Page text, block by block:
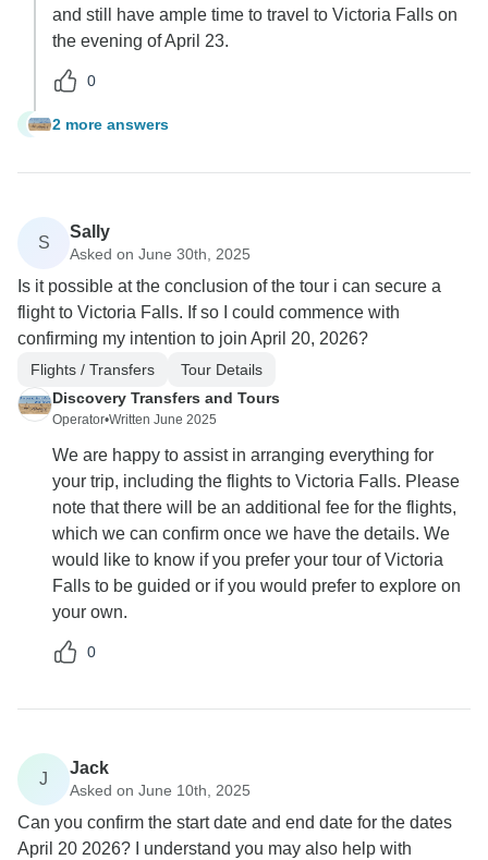
and still have ample time to travel to Victoria Falls on
the evening of April 23.
0
F 2 more answers
S
Sally
Asked on June 30th, 2025
Is it possible at the conclusion of the tour i can secure a
flight to Victoria Falls. If so I could commence with
confirming my intention to join April 20, 2026?
Flights / Transfers
Tour Details
Discovery Transfers and Tours
Operator•Written June 2025
We are happy to assist in arranging everything for
your trip, including the flights to Victoria Falls. Please
note that there will be an additional fee for the flights,
which we can confirm once we have the details. We
would like to know if you prefer your tour of Victoria
Falls to be guided or if you would prefer to explore on
your own.
0
J
Jack
Asked on June 10th, 2025
Can you confirm the start date and end date for the dates
April 20 2026? I understand you may also help with